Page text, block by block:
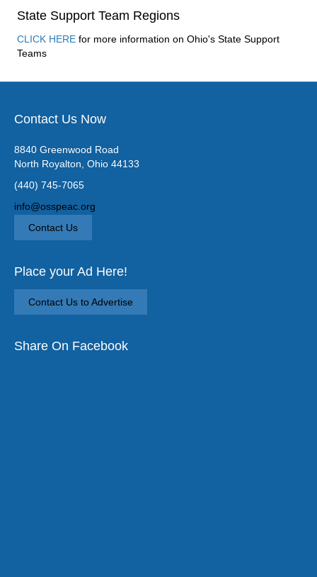
State Support Team Regions
CLICK HERE for more information on Ohio's State Support
Teams
Contact Us Now
8840 Greenwood Road
North Royalton, Ohio 44133
(440) 745-7065
info@osspeac.org
Contact Us
Place your Ad Here!
Contact Us to Advertise
Share On Facebook